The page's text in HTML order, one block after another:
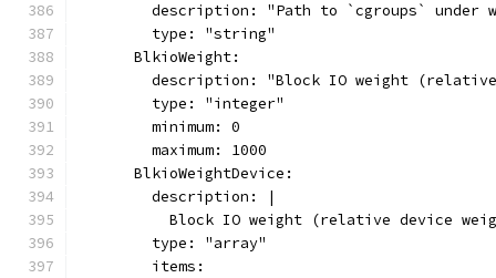
description: "Path to `cgroups` under
        type: "string"
      BlkioWeight:
description: "Block IO weight
        type: "integer"
        minimum: 0
        maximum: 1000
      BlkioWeightDevice:
        description: |
Block IO weight (relative device
        type: "array"
        items: